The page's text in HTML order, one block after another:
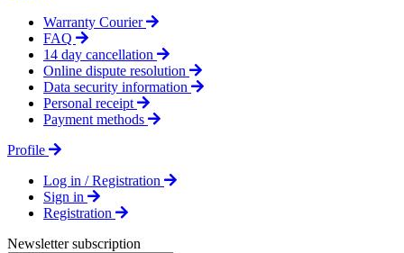
Warranty Courier
FAQ
14 day cancellation
Online dispute resolution
Data security information
Personal receipt
Payment methods
Profile
Log in / Registration
Sign in
Registration
Newsletter subscription